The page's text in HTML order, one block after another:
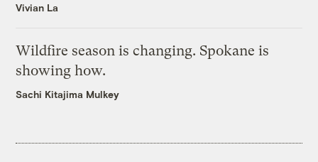
Vivian La
Wildfire season is changing. Spokane is
showing how.
Sachi Kitajima Mulkey